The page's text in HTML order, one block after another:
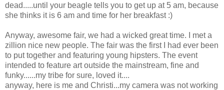
dead.....until your beagle tells you to get up at 5 am, because
she thinks it is 6 am and time for her breakfast :)
Anyway, awesome fair, we had a wicked great time. I met a
zillion nice new people. The fair was the first I had ever been
to put together and featuring young hipsters. The event
intended to feature art outside the mainstream, fine and
funky......my tribe for sure, loved it....
anyway, here is me and Christi...my camera was not working